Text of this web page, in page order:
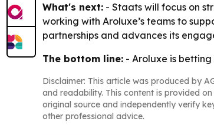
What's next: - Staats will focus on
working with Aroluxe’s teams to
partnerships and advances its
The bottom line: - Aroluxe is
Disclaimer: This article was produced by
and readability. This content is provided
original source and independently verify
other professional advice.